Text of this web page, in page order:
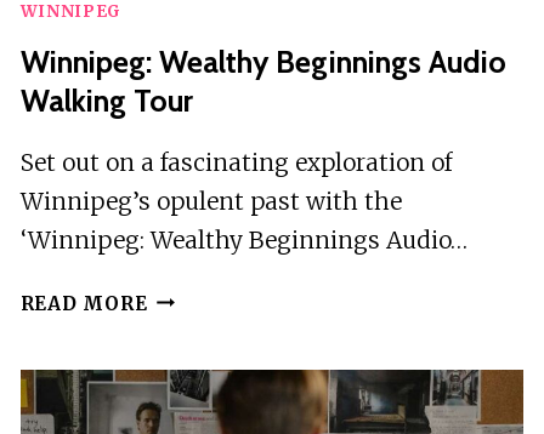
WINNIPEG
Winnipeg: Wealthy Beginnings Audio
Walking Tour
Set out on a fascinating exploration of
Winnipeg’s opulent past with the
‘Winnipeg: Wealthy Beginnings Audio…
READ MORE WINNIPEG:
AUDIO
WALKING